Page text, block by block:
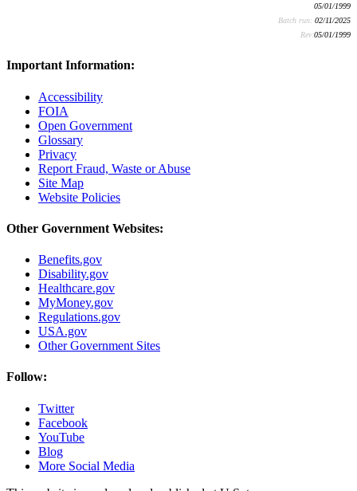
05/01/1999
Batch run: 02/11/2025
Rev:05/01/1999
Important Information:
Accessibility
FOIA
Open Government
Glossary
Privacy
Report Fraud, Waste or Abuse
Site Map
Website Policies
Other Government Websites:
Benefits.gov
Disability.gov
Healthcare.gov
MyMoney.gov
Regulations.gov
USA.gov
Other Government Sites
Follow:
Twitter
Facebook
YouTube
Blog
More Social Media